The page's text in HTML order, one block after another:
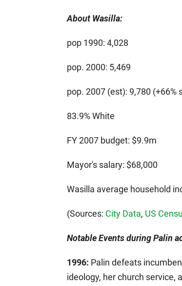
About Wasilla:
pop 1990: 4,028
pop. 2000: 5,469
pop. 2007 (est): 9,780 (+66%
83.9% White
FY 2007 budget: $9.9m
Mayor's salary: $68,000
Wasilla average household
(Sources: City Data, US
Notable Events during Palin
1996: Palin defeats
ideology, her church service,